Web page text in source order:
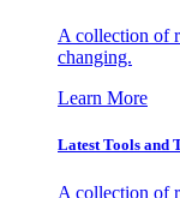
A collection of
changing.
Learn More
Latest Tools and
A collection of